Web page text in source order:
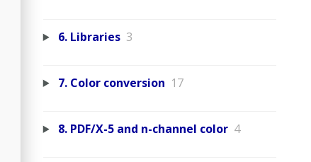
6. Libraries 3
7. Color conversion 17
8. PDF/X-5 and n-channel color 4